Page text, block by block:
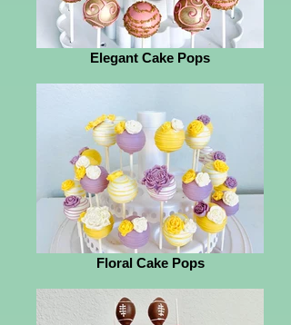
Elegant Cake Pops
Floral Cake Pops